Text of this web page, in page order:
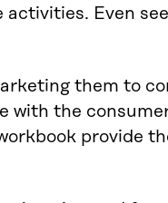
Even
them to
the
provide